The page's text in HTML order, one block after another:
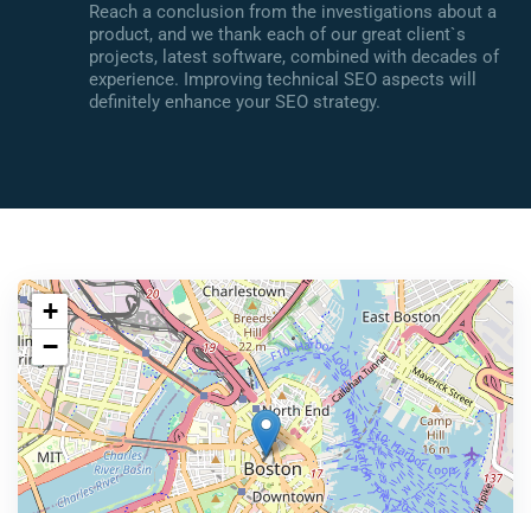
Reach a conclusion from the investigations about a
product, and we thank each of our great client`s
projects, latest software, combined with decades of
experience. Improving technical SEO aspects will
definitely enhance your SEO strategy.
+
−